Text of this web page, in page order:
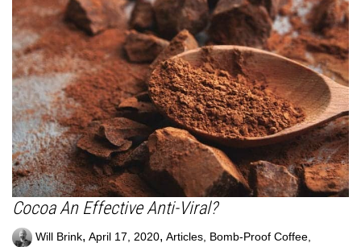
Cocoa An Effective Anti-Viral?
Will Brink, April 17, 2020, Articles, Bomb-Proof Coffee,